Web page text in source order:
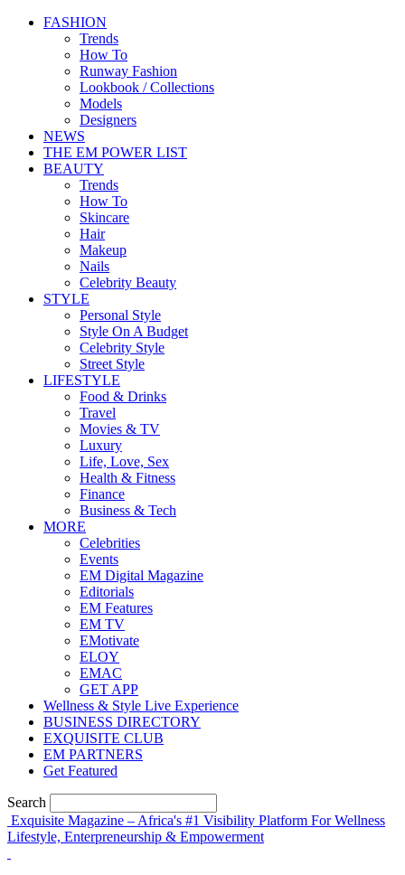
FASHION
Trends
How To
Runway Fashion
Lookbook / Collections
Models
Designers
NEWS
THE EM POWER LIST
BEAUTY
Trends
How To
Skincare
Hair
Makeup
Nails
Celebrity Beauty
STYLE
Personal Style
Style On A Budget
Celebrity Style
Street Style
LIFESTYLE
Food & Drinks
Travel
Movies & TV
Luxury
Life, Love, Sex
Health & Fitness
Finance
Business & Tech
MORE
Celebrities
Events
EM Digital Magazine
Editorials
EM Features
EM TV
EMotivate
ELOY
EMAC
GET APP
Wellness & Style Live Experience
BUSINESS DIRECTORY
EXQUISITE CLUB
EM PARTNERS
Get Featured
Search
Exquisite Magazine – Africa's #1 Visibility Platform For Wellness
Lifestyle, Enterpreneurship & Empowerment